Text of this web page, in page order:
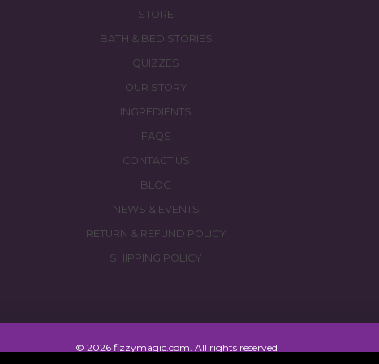
STORE
BATH & BED STORIES
QUIZZES
OUR STORY
INGREDIENTS
FAQS
CONTACT US
BLOG
NEWS & EVENTS
RETURN & REFUND POLICY
SHIPPING POLICY
© 2026 fizzymagic.com. All rights reserved